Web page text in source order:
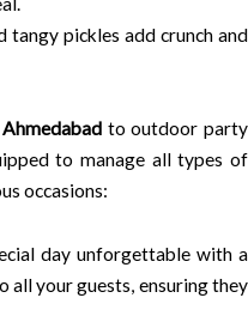
tangy pickles add crunch and
to outdoor party
to manage all types of
occasions:
day unforgettable with a
all your guests, ensuring they